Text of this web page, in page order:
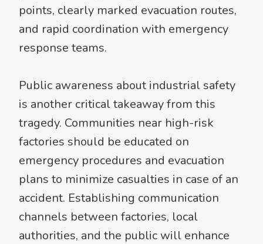
points, clearly marked evacuation routes,
and rapid coordination with emergency
response teams.
Public awareness about industrial safety
is another critical takeaway from this
tragedy. Communities near high-risk
factories should be educated on
emergency procedures and evacuation
plans to minimize casualties in case of an
accident. Establishing communication
channels between factories, local
authorities, and the public will enhance